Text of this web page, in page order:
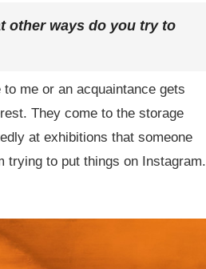
other ways do you try to
me or an acquaintance gets
They come to the storage
at exhibitions that someone
trying to put things on Instagram.